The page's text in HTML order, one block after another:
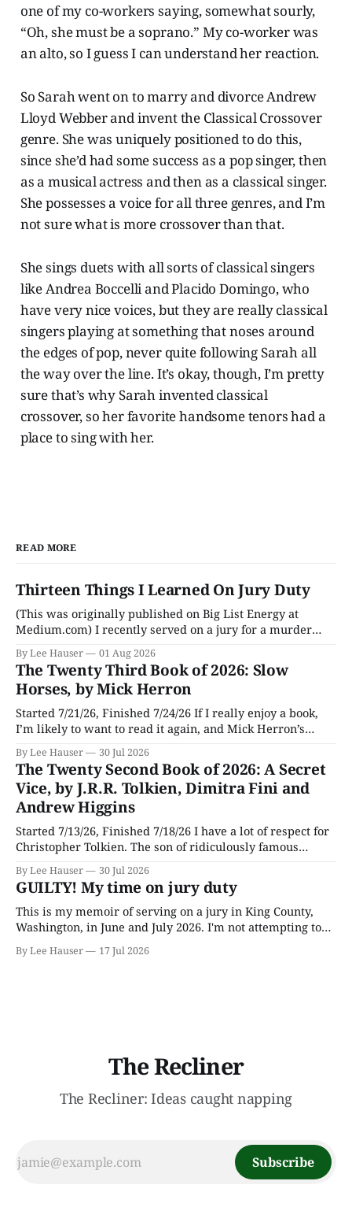
one of my co-workers saying, somewhat sourly,
“Oh, she must be a soprano.” My co-worker was
an alto, so I guess I can understand her reaction.
So Sarah went on to marry and divorce Andrew
Lloyd Webber and invent the Classical Crossover
genre. She was uniquely positioned to do this,
since she’d had some success as a pop singer, then
as a musical actress and then as a classical singer.
She possesses a voice for all three genres, and I’m
not sure what is more crossover than that.
She sings duets with all sorts of classical singers
like Andrea Boccelli and Placido Domingo, who
have very nice voices, but they are really classical
singers playing at something that noses around
the edges of pop, never quite following Sarah all
the way over the line. It’s okay, though, I’m pretty
sure that’s why Sarah invented classical
crossover, so her favorite handsome tenors had a
place to sing with her.
READ MORE
Thirteen Things I Learned On Jury Duty
(This was originally published on Big List Energy at
Medium.com) I recently served on a jury for a murder
DNA evidence, tracing cell phones, and determining time
of death (don’t believe anything a TV medical examiner
By Lee Hauser 01 Aug 2026
The Twenty Third Book of 2026: Slow
Horses, by Mick Herron
Started 7/21/26, Finished 7/24/26 If I really enjoy a book,
I’m likely to want to read it again, and Mick Herron’s
depths of my To Be Read pile for a fresh look, five years
later.
By Lee Hauser 30 Jul 2026
The Twenty Second Book of 2026: A Secret
Vice, by J.R.R. Tolkien, Dimitra Fini and
Andrew Higgins
Started 7/13/26, Finished 7/18/26 I have a lot of respect for
Christopher Tolkien. The son of ridiculously famous
through his father’s works and trying to make sense of the
embryonic notes and
By Lee Hauser 30 Jul 2026
GUILTY! My time on jury duty
This is my memoir of serving on a jury in King County,
Washington, in June and July 2026. I'm not attempting to
of an interesting experience. The Crime This was a
By Lee Hauser 17 Jul 2026
The Recliner
The Recliner: Ideas caught napping
Subscribe